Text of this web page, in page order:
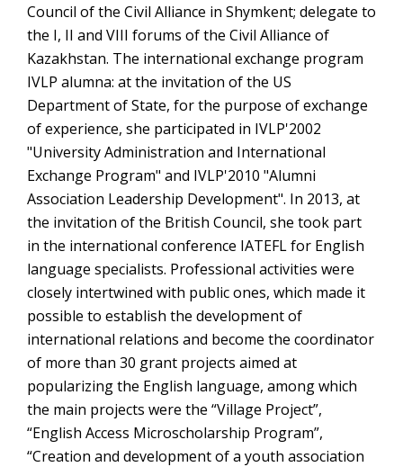
Council of the Civil Alliance in Shymkent; delegate to
the I, II and VIII forums of the Civil Alliance of
Kazakhstan. The international exchange program
IVLP alumna: at the invitation of the US
Department of State, for the purpose of exchange
of experience, she participated in IVLP'2002
"University Administration and International
Exchange Program" and IVLP'2010 "Alumni
Association Leadership Development". In 2013, at
the invitation of the British Council, she took part
in the international conference IАTEFL for English
language specialists. Professional activities were
closely intertwined with public ones, which made it
possible to establish the development of
international relations and become the coordinator
of more than 30 grant projects aimed at
popularizing the English language, among which
the main projects were the “Village Project”,
“English Access Microscholarship Program”,
“Creation and development of a youth association